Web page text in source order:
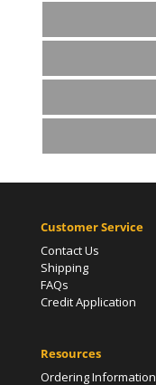
Customer Service
Contact Us
Shipping
FAQs
Credit Application
Resources
Ordering Information